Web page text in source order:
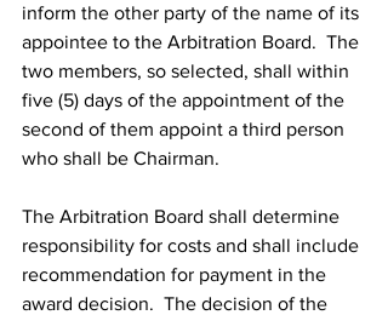
inform the other party of the name of its
appointee to the Arbitration Board.  The
two members, so selected, shall within
five (5) days of the appointment of the
second of them appoint a third person
who shall be Chairman.
The Arbitration Board shall determine
responsibility for costs and shall include
recommendation for payment in the
award decision.  The decision of the